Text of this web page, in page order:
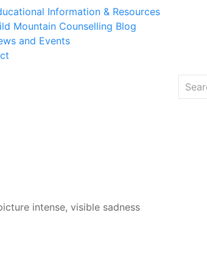
Information & Resources
Mountain Counselling Blog
and Events
intense, visible sadness